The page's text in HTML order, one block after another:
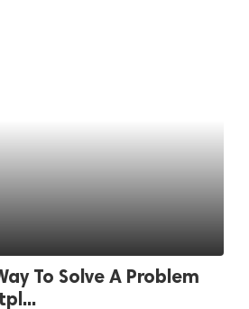
To Solve A Problem